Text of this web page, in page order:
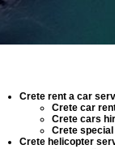
Crete rent a car
Crete car
Crete cars
Crete
Crete helicopter